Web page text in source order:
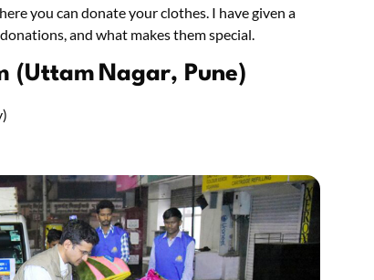
you can donate your clothes. I have given a
and what makes them special.
(Uttam Nagar, Pune)